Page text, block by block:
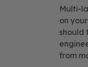
Multi-
on
should
from